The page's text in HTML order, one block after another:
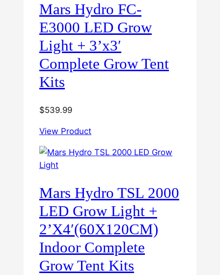
Mars Hydro FC-
E3000 LED Grow
Light + 3’x3′
Complete Grow Tent
Kits
$539.99
View Product
Mars Hydro TSL 2000
LED Grow Light +
2’X4′(60X120CM)
Indoor Complete
Grow Tent Kits